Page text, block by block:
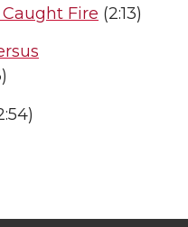
Fire (2:13)